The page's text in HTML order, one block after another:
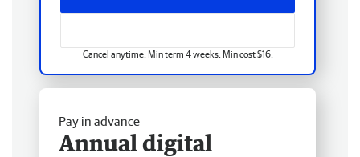
Cancel anytime. Min term 4 weeks. Min cost $16.
Pay in advance
Annual digital